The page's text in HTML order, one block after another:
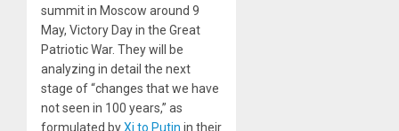
summit in Moscow around 9
May, Victory Day in the Great
Patriotic War. They will be
analyzing in detail the next
stage of “changes that we have
not seen in 100 years,” as
formulated byXi to Putin in their